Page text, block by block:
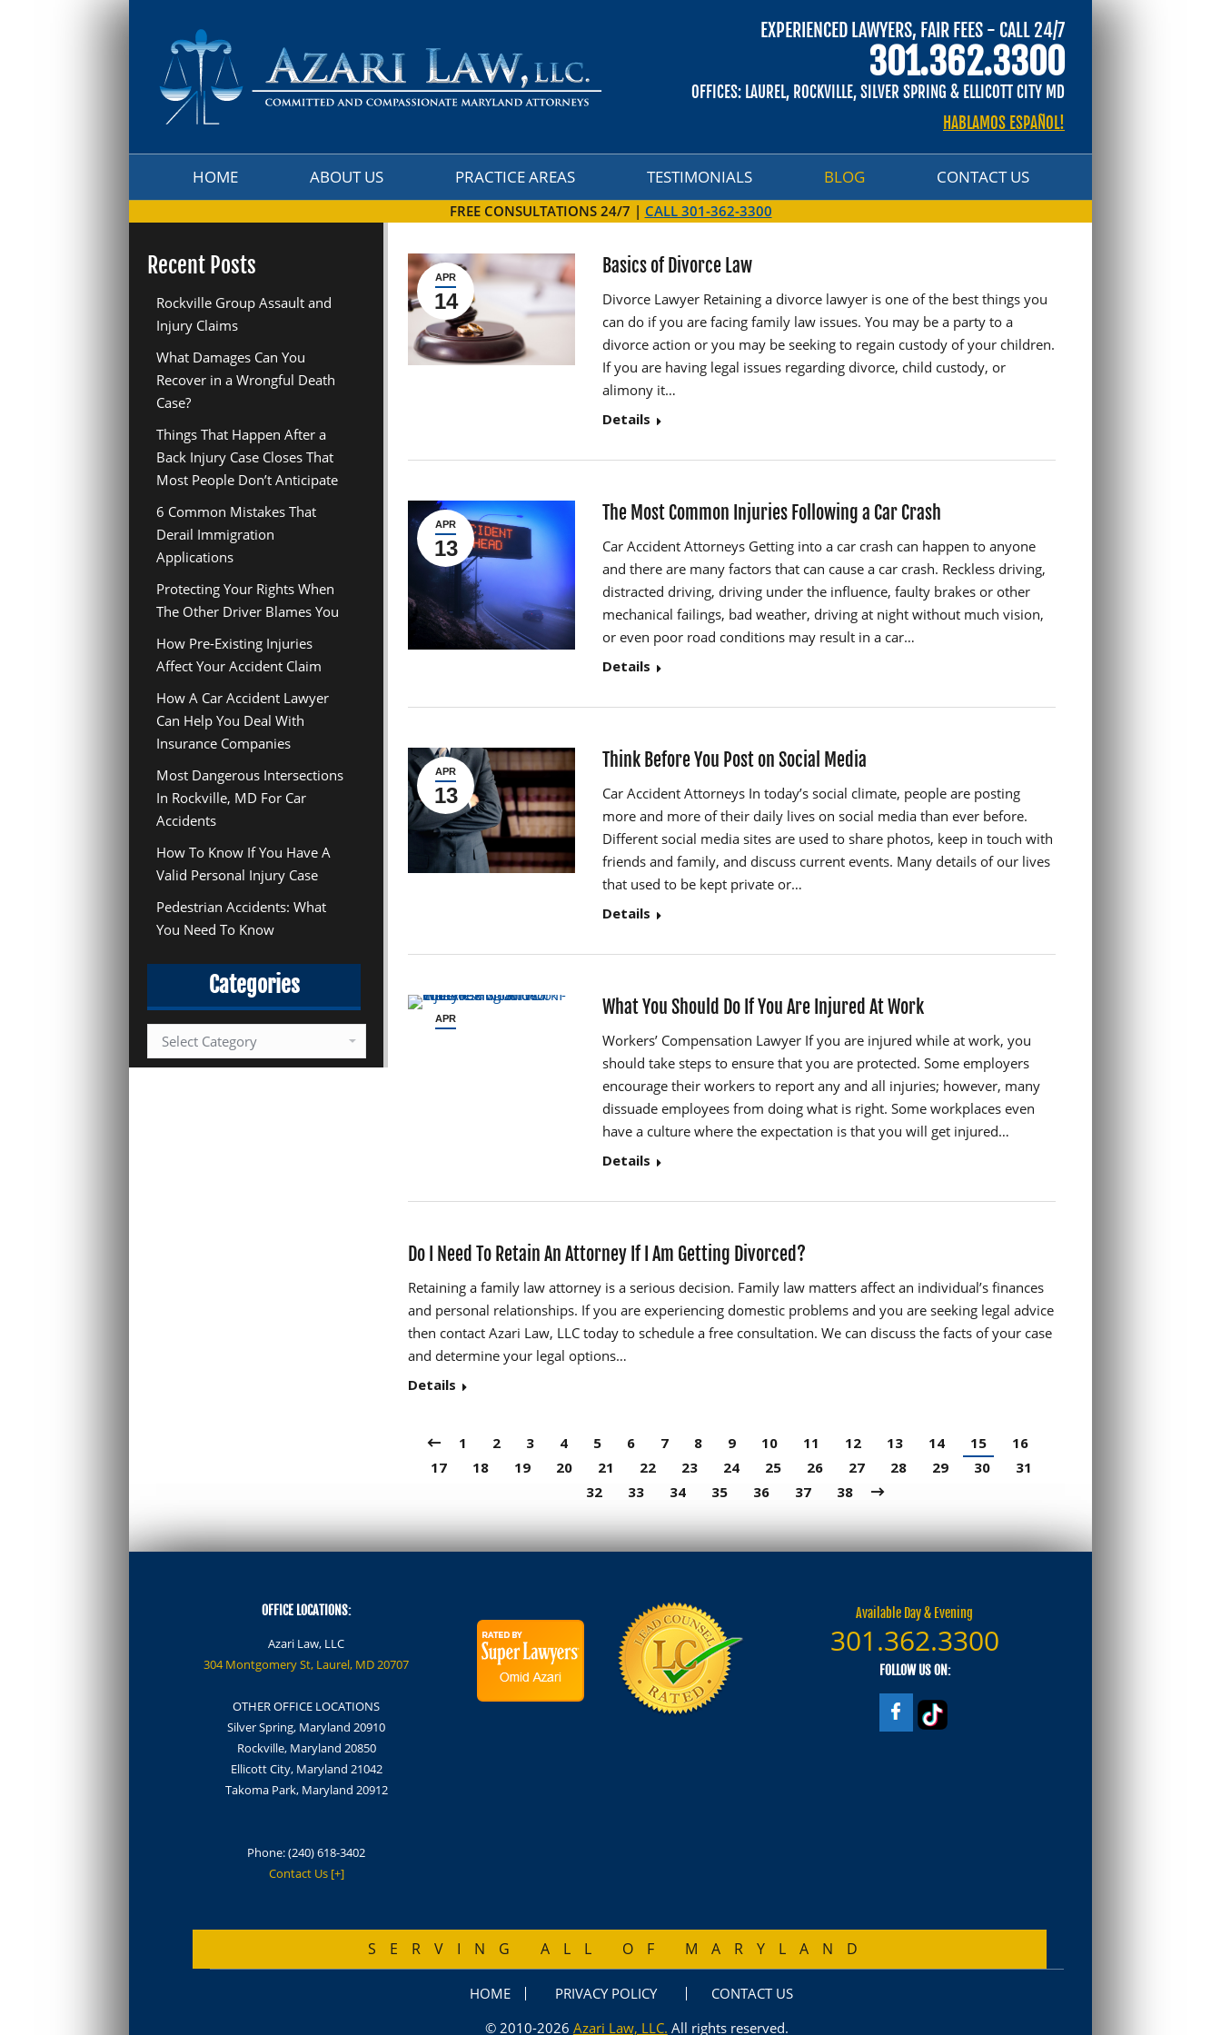
EXPERIENCED LAWYERS, FAIR FEES - CALL 24/7
301.362.3300
OFFICES: LAUREL, ROCKVILLE, SILVER SPRING & ELLICOTT CITY MD
HABLAMOS ESPAÑOL!
HOME ABOUT US PRACTICE AREAS TESTIMONIALS BLOG CONTACT US
FREE CONSULTATIONS 24/7 | CALL 301-362-3300
APR
14
Basics of Divorce Law
Divorce Lawyer Retaining a divorce lawyer is one of the best things you
can do if you are facing family law issues. You may be a party to a
divorce action or you may be seeking to regain custody of your children.
If you are having legal issues regarding divorce, child custody, or
alimony it…
Details
APR
13
The Most Common Injuries Following a Car Crash
Car Accident Attorneys Getting into a car crash can happen to anyone
and there are many factors that can cause a car crash. Reckless driving,
distracted driving, driving under the influence, faulty brakes or other
mechanical failings, bad weather, driving at night without much vision,
or even poor road conditions may result in a car…
Details
APR
13
Think Before You Post on Social Media
Car Accident Attorneys In today’s social climate, people are posting
more and more of their daily lives on social media than ever before.
Different social media sites are used to share photos, keep in touch with
friends and family, and discuss current events. Many details of our lives
that used to be kept private or…
Details
APR What You Should Do If You Are Injured At Work
Workers’ Compensation Lawyer If you are injured while at work, you
should take steps to ensure that you are protected. Some employers
encourage their workers to report any and all injuries; however, many
dissuade employees from doing what is right. Some workplaces even
have a culture where the expectation is that you will get injured…
Details
Do I Need To Retain An Attorney If I Am Getting Divorced?
Retaining a family law attorney is a serious decision. Family law matters affect an individual’s finances
and personal relationships. If you are experiencing domestic problems and you are seeking legal advice
then contact Azari Law, LLC today to schedule a free consultation. We can discuss the facts of your case
and determine your legal options…
Details
1 2 3 4 5 6 7 8 9 10 11 12 13 14 15
16
17
18 19 20 21 22 23 24 25 26 27 28 29 30
31
32
33 34 35 36 37 38
Recent Posts
Rockville Group Assault and
Injury Claims
What Damages Can You
Recover in a Wrongful Death
Case?
Things That Happen After a
Back Injury Case Closes That
Most People Don’t Anticipate
6 Common Mistakes That
Derail Immigration
Applications
Protecting Your Rights When
The Other Driver Blames You
How Pre-Existing Injuries
Affect Your Accident Claim
How A Car Accident Lawyer
Can Help You Deal With
Insurance Companies
Most Dangerous Intersections
In Rockville, MD For Car
Accidents
How To Know If You Have A
Valid Personal Injury Case
Pedestrian Accidents: What
You Need To Know
Categories
Categories
OFFICE LOCATIONS:
Azari Law, LLC
304 Montgomery St, Laurel, MD 20707
OTHER OFFICE LOCATIONS
Silver Spring, Maryland 20910
Rockville, Maryland 20850
Ellicott City, Maryland 21042
Takoma Park, Maryland 20912
Phone:(240) 618-3402
Contact Us [+]
Available Day & Evening
301.362.3300
FOLLOW US ON:
SERVING ALL OF MARYLAND
HOME PRIVACY POLICY
CONTACT US
© 2010-2026 Azari Law, LLC. All rights reserved.
HOME BLOG CONTACT US